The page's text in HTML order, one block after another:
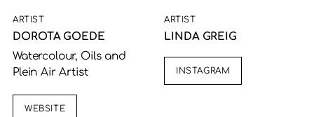
ARTIST
DOROTA GOEDE
Watercolour, Oils and
Plein Air Artist
WEBSITE
ARTIST
LINDA GREIG
INSTAGRAM